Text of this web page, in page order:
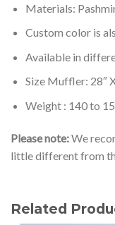
Materials:
Custom color is
Available in
Size Muffler: 28″
Weight : 140 to
Please note:We
little different from
Related